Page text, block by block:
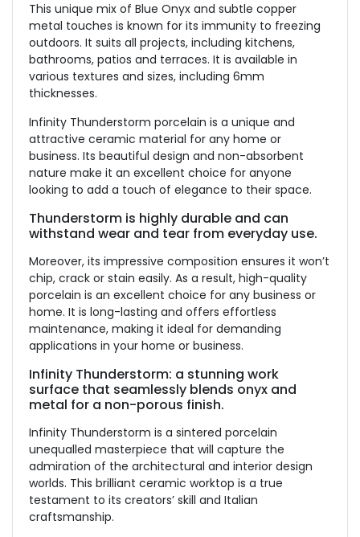
This unique mix of Blue Onyx and subtle copper
metal touches is known for its immunity to freezing
outdoors. It suits all projects, including kitchens,
bathrooms, patios and terraces. It is available in
various textures and sizes, including 6mm
thicknesses.
Infinity Thunderstorm porcelain is a unique and
attractive ceramic material for any home or
business. Its beautiful design and non-absorbent
nature make it an excellent choice for anyone
looking to add a touch of elegance to their space.
Thunderstorm is highly durable and can
withstand wear and tear from everyday use.
Moreover, its impressive composition ensures it won’t
chip, crack or stain easily. As a result, high-quality
porcelain is an excellent choice for any business or
home. It is long-lasting and offers effortless
maintenance, making it ideal for demanding
applications in your home or business.
Infinity Thunderstorm: a stunning work
surface that seamlessly blends onyx and
metal for a non-porous finish.
Infinity Thunderstorm is a sintered porcelain
unequalled masterpiece that will capture the
admiration of the architectural and interior design
worlds. This brilliant ceramic worktop is a true
testament to its creators’ skill and Italian
craftsmanship.